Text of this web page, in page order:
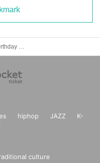
hiphop JAZZ
K-
culture